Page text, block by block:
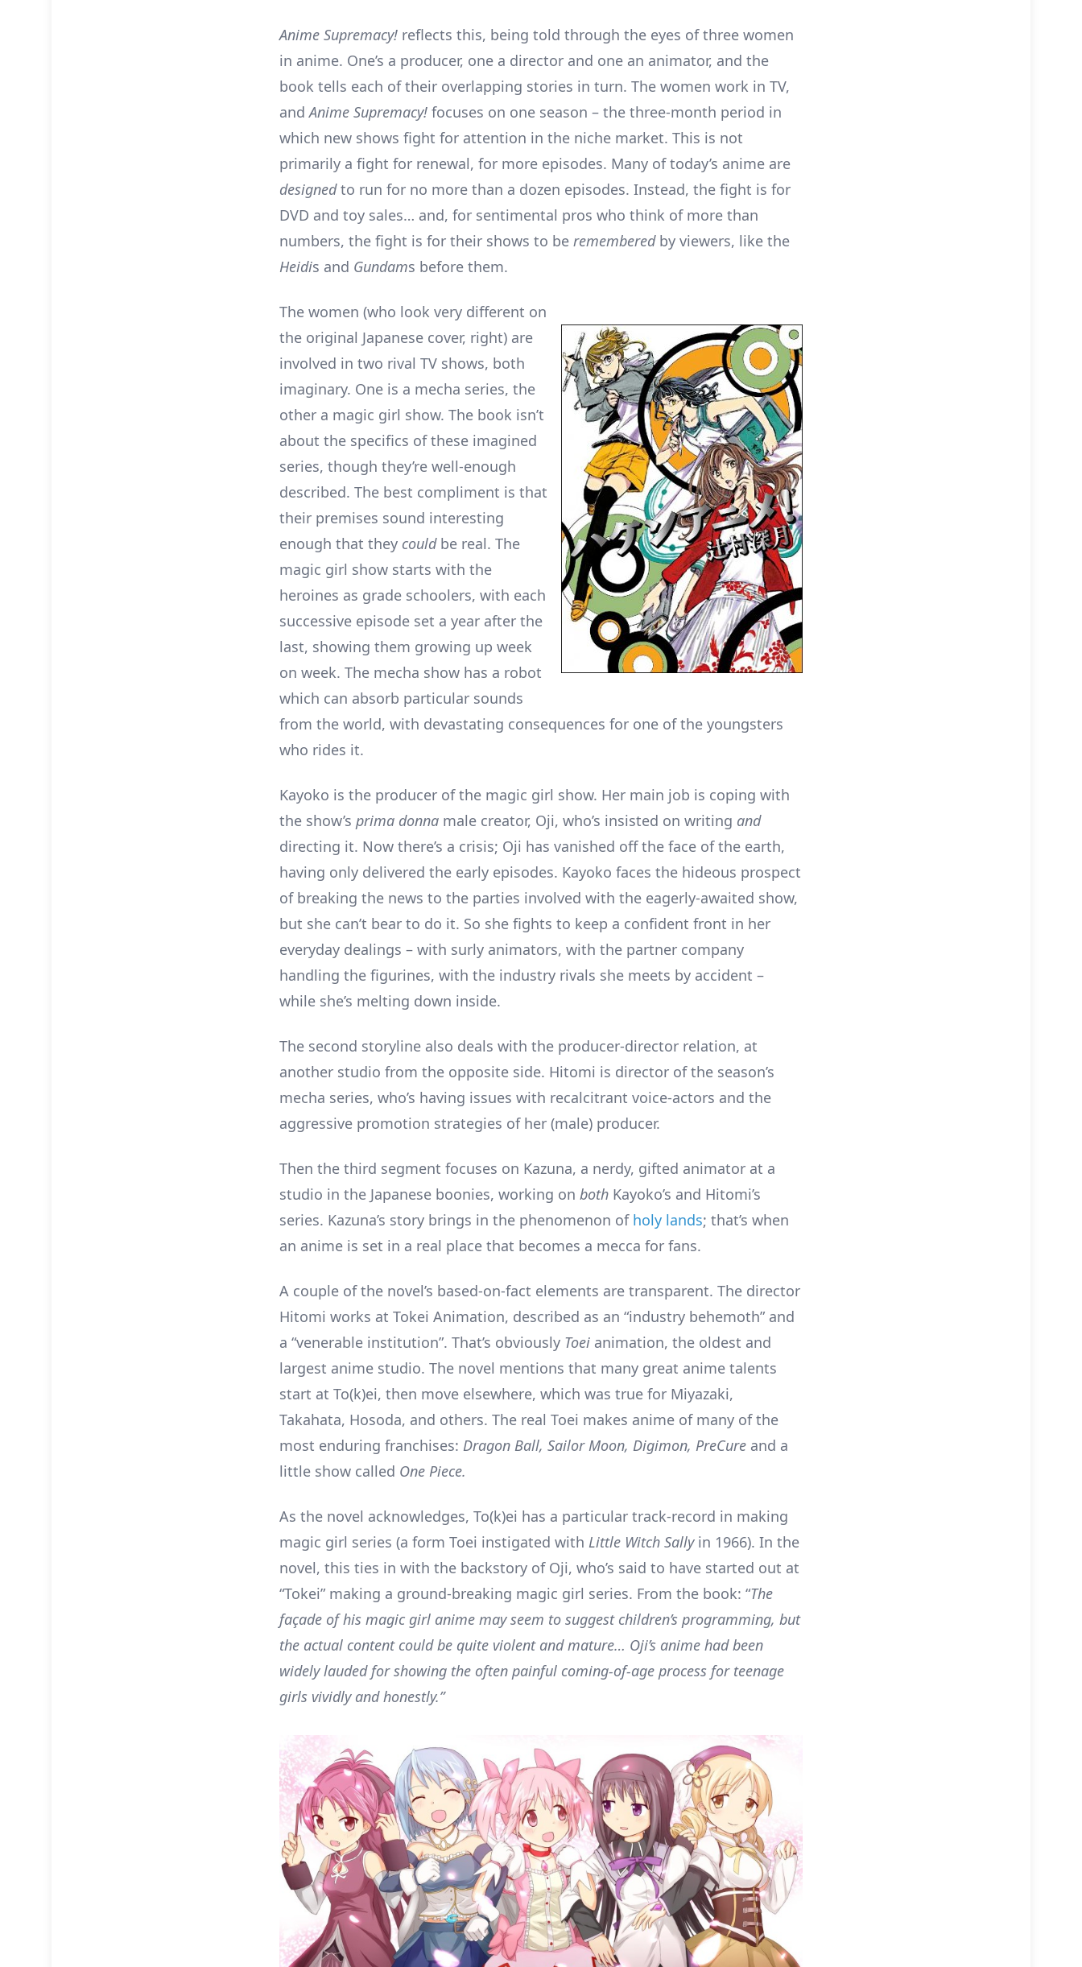
Anime Supremacy! reflects this, being told through the eyes of three women
in anime. One’s a producer, one a director and one an animator, and the
book tells each of their overlapping stories in turn. The women work in TV,
andAnime Supremacy! focuses on one season – the three-month period in
which new shows fight for attention in the niche market. This is not
primarily a fight for renewal, for more episodes. Many of today’s anime are
designedto run for no more than a dozen episodes. Instead, the fight is for
DVD and toy sales… and, for sentimental pros who think of more than
numbers, the fight is for their shows to be remembered by viewers, like the
Heidis and Gundams before them.
The women (who look very different on
the original Japanese cover, right) are
involved in two rival TV shows, both
imaginary. One is a mecha series, the
other a magic girl show. The book isn’t
about the specifics of these imagined
series, though they’re well-enough
described. The best compliment is that
their premises sound interesting
enough that they could be real. The
magic girl show starts with the
heroines as grade schoolers, with each
successive episode set a year after the
last, showing them growing up week
on week. The mecha show has a robot
which can absorb particular sounds
from the world, with devastating consequences for one of the youngsters
who rides it.
Kayoko is the producer of the magic girl show. Her main job is coping with
the show’s prima donna male creator, Oji, who’s insisted on writing and
directing it. Now there’s a crisis; Oji has vanished off the face of the earth,
having only delivered the early episodes. Kayoko faces the hideous prospect
of breaking the news to the parties involved with the eagerly-awaited show,
but she can’t bear to do it. So she fights to keep a confident front in her
everyday dealings – with surly animators, with the partner company
handling the figurines, with the industry rivals she meets by accident –
while she’s melting down inside.
The second storyline also deals with the producer-director relation, at
another studio from the opposite side. Hitomi is director of the season’s
mecha series, who’s having issues with recalcitrant voice-actors and the
aggressive promotion strategies of her (male) producer.
Then the third segment focuses on Kazuna, a nerdy, gifted animator at a
studio in the Japanese boonies, working on both Kayoko’s and Hitomi’s
series. Kazuna’s story brings in the phenomenon of holy lands; that’s when
an anime is set in a real place that becomes a mecca for fans.
A couple of the novel’s based-on-fact elements are transparent. The director
Hitomi works at Tokei Animation, described as an “industry behemoth” and
a “venerable institution”. That’s obviously Toei animation, the oldest and
largest anime studio. The novel mentions that many great anime talents
start at To(k)ei, then move elsewhere, which was true for Miyazaki,
Takahata, Hosoda, and others. The real Toei makes anime of many of the
most enduring franchises: Dragon Ball, Sailor Moon, Digimon, PreCure and a
little show called One Piece.
As the novel acknowledges, To(k)ei has a particular track-record in making
magic girl series (a form Toei instigated with Little Witch Sally in 1966). In the
novel, this ties in with the backstory of Oji, who’s said to have started out at
“Tokei” making a ground-breaking magic girl series. From the book: “The
façade of his magic girl anime may seem to suggest children’s programming, but
the actual content could be quite violent and mature… Oji’s anime had been
widely lauded for showing the often painful coming-of-age process for teenage
girls vividly and honestly.”